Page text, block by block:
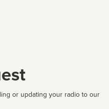
or updating your radio to our